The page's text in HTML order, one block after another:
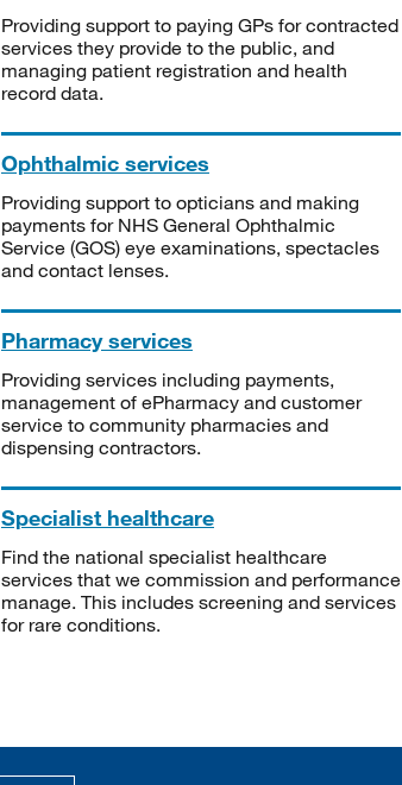
Providing support to paying GPs for contracted
services they provide to the public, and
managing patient registration and health
record data.
Ophthalmic services
Providing support to opticians and making
payments for NHS General Ophthalmic
Service (GOS) eye examinations, spectacles
and contact lenses.
Pharmacy services
Providing services including payments,
management of ePharmacy and customer
service to community pharmacies and
dispensing contractors.
Specialist healthcare
Find the national specialist healthcare
services that we commission and performance
manage. This includes screening and services
for rare conditions.